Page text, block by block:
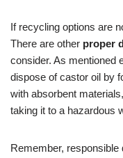
If recycling options are
There are other proper
consider. As mentioned
dispose of castor oil by
with absorbent
taking it to a hazardous
Remember,